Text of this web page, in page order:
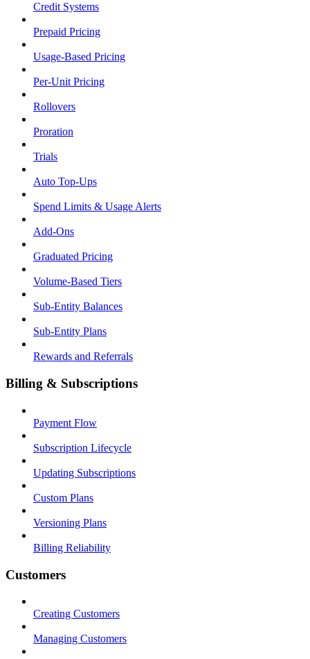
Credit Systems
Prepaid Pricing
Usage-Based Pricing
Per-Unit Pricing
Rollovers
Proration
Trials
Auto Top-Ups
Spend Limits & Usage Alerts
Add-Ons
Graduated Pricing
Volume-Based Tiers
Sub-Entity Balances
Sub-Entity Plans
Rewards and Referrals
Billing & Subscriptions
Payment Flow
Subscription Lifecycle
Updating Subscriptions
Custom Plans
Versioning Plans
Billing Reliability
Customers
Creating Customers
Managing Customers